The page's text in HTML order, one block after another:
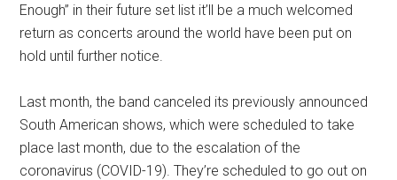
Enough” in their future set list it’ll be a much welcomed
return as concerts around the world have been put on
hold until further notice.
Last month, the band canceled its previously announced
South American shows, which were scheduled to take
place last month, due to the escalation of the
coronavirus (COVID-19). They’re scheduled to go out on